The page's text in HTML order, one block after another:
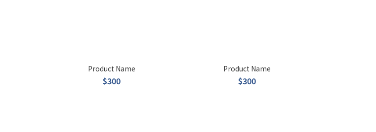
Product Name
$300
Product Name
$300